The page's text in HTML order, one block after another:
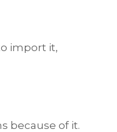
import it,
because of it.